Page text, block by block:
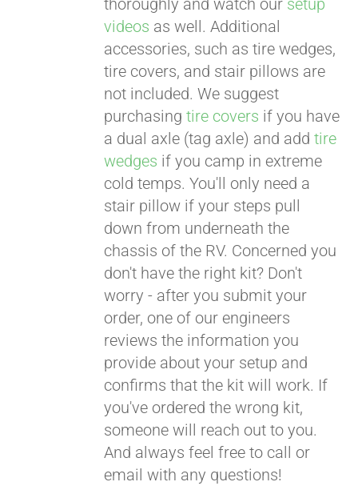
thoroughly and watch our setup
videos as well. Additional
accessories, such as tire wedges,
tire covers, and stair pillows are
not included. We suggest
purchasingtire covers if you have
a dual axle (tag axle) and addtire
wedges if you camp in extreme
cold temps. You'll only need a
stair pillow if your steps pull
down from underneath the
chassis of the RV. Concerned you
don't have the right kit? Don't
worry - after you submit your
order, one of our engineers
reviews the information you
provide about your setup and
confirms that the kit will work. If
you've ordered the wrong kit,
someone will reach out to you.
And always feel free to call or
email with any questions!